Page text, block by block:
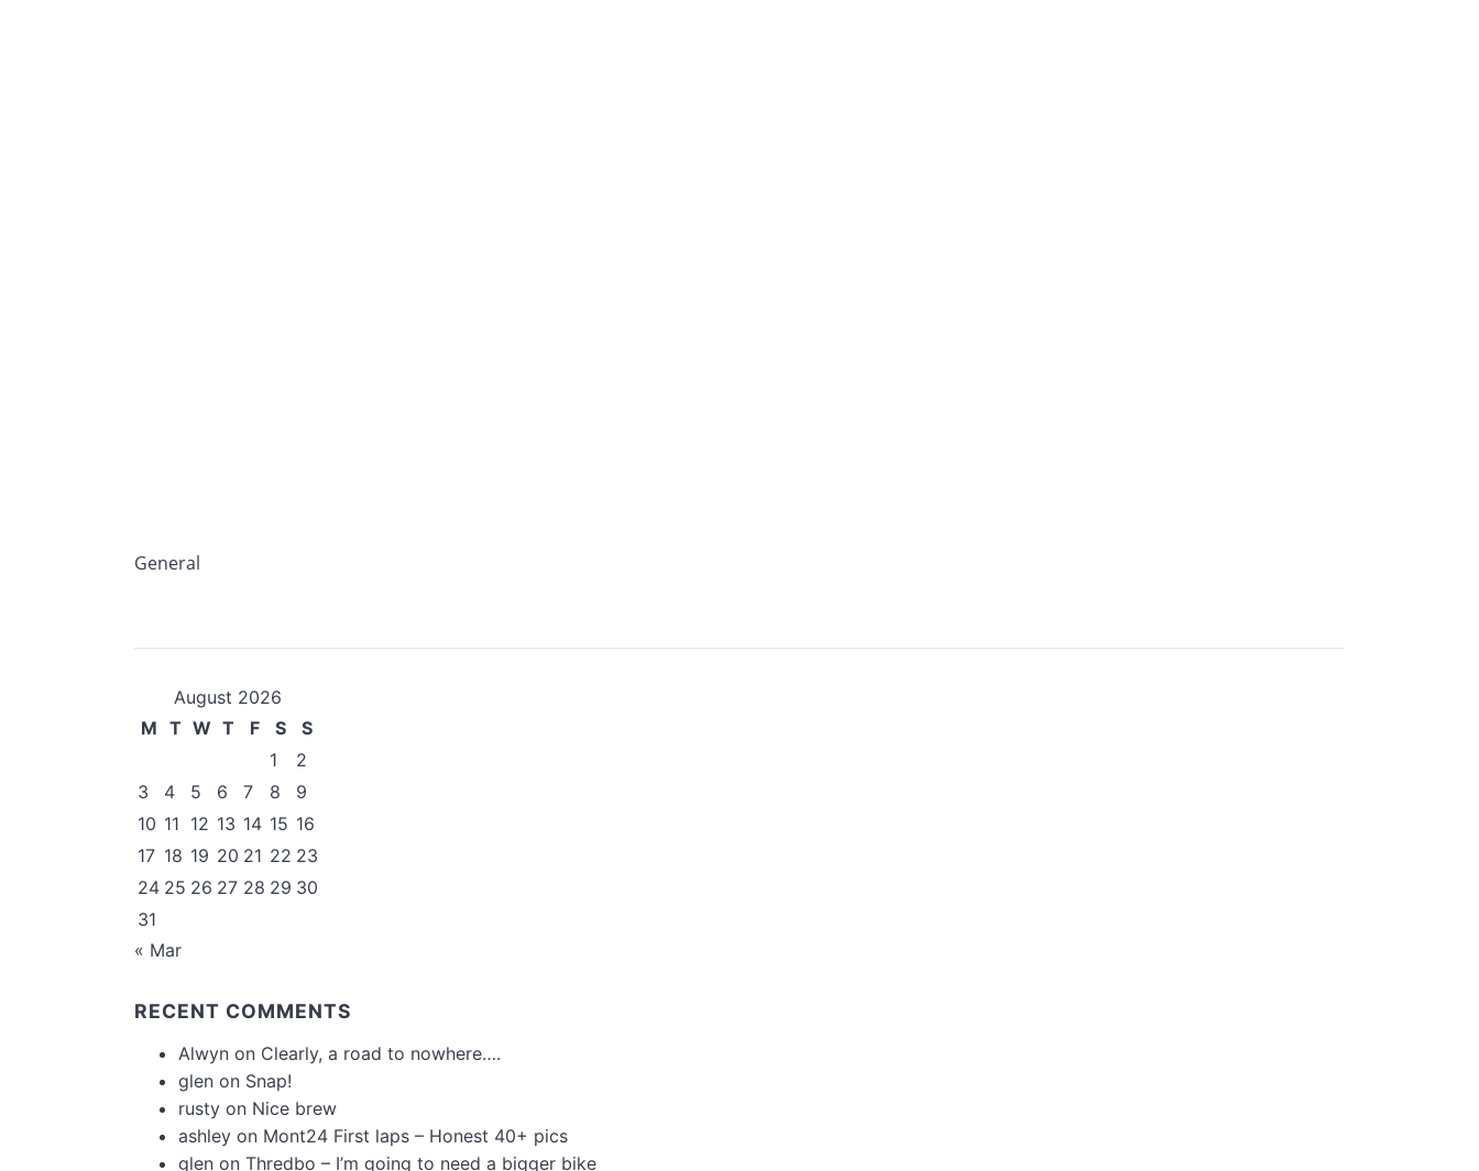
General
August 2026
M T W T F S
S
1
2
3
4 5 6 7 8
9
10 11 12 13 14 15 16
17 18 19 20 21 22 23
24 25 26 27 28 29 30
31
« Mar
RECENT COMMENTS
Alwyn on Clearly, a road to nowhere….
glen on Snap!
rusty on Nice brew
ashley on Mont24 First laps – Honest 40+ pics
glen on Thredbo – I’m going to need a bigger bike